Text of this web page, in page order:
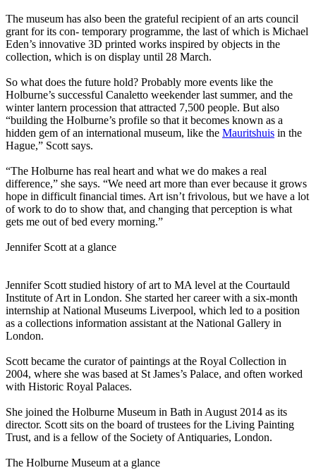
The museum has also been the grateful recipient of an arts council
grant for its con- temporary programme, the last of which is Michael
Eden’s innovative 3D printed works inspired by objects in the
collection, which is on display until 28 March.
So what does the future hold? Probably more events like the
Holburne’s successful Canaletto weekender last summer, and the
winter lantern procession that attracted 7,500 people. But also
“building the Holburne’s profile so that it becomes known as a
hidden gem of an international museum, like the Mauritshuis in the
Hague,” Scott says.
“The Holburne has real heart and what we do makes a real
difference,” she says. “We need art more than ever because it grows
hope in difficult financial times. Art isn’t frivolous, but we have a lot
of work to do to show that, and changing that perception is what
gets me out of bed every morning.”
Jennifer Scott at a glance
Jennifer Scott studied history of art to MA level at the Courtauld
Institute of Art in London. She started her career with a six-month
internship at National Museums Liverpool, which led to a position
as a collections information assistant at the National Gallery in
London.
Scott became the curator of paintings at the Royal Collection in
2004, where she was based at St James’s Palace, and often worked
with Historic Royal Palaces.
She joined the Holburne Museum in Bath in August 2014 as its
director. Scott sits on the board of trustees for the Living Painting
Trust, and is a fellow of the Society of Antiquaries, London.
The Holburne Museum at a glance